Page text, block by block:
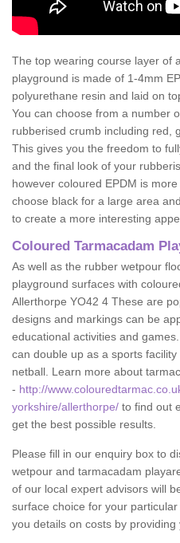
The top wearing course layer of
playground is made of 1-4mm
polyurethane resin and laid on
You can choose from a number
rubberised crumb including red,
This gives you the freedom to
and the final look of your
however coloured EPDM is
choose black for a large area
to create a more interesting
Coloured Tarmacadam
As well as the rubber wetpour
playground surfaces with
Allerthorpe YO42 4 These are
designs and markings can be
educational activities and
can double up as a sports
netball. Learn more about
- http://
yorkshire/allerthorpe/ to find out
get the best possible results.
Please fill in our enquiry box to
wetpour and tarmacadam
of our local expert advisors will
surface choice for your
you details on costs by